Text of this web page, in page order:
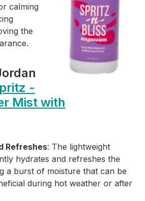
calming
the
-
Mist with
Refreshes: The lightweight
hydrates and refreshes the
a burst of moisture that can be
during hot weather or after